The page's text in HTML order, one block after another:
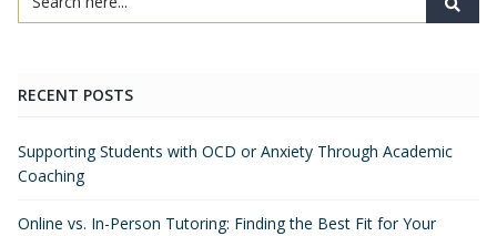
RECENT POSTS
Supporting Students with OCD or Anxiety Through Academic
Coaching
Online vs. In-Person Tutoring: Finding the Best Fit for Your